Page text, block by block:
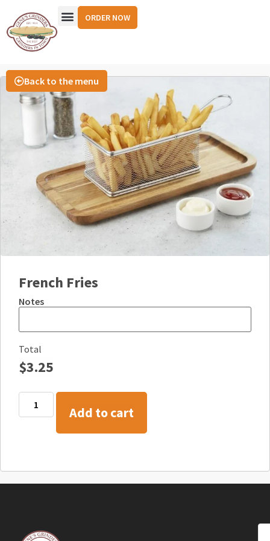
ORDER NOW
Back to the menu
French Fries
Notes
Total
$3.25
Add to cart